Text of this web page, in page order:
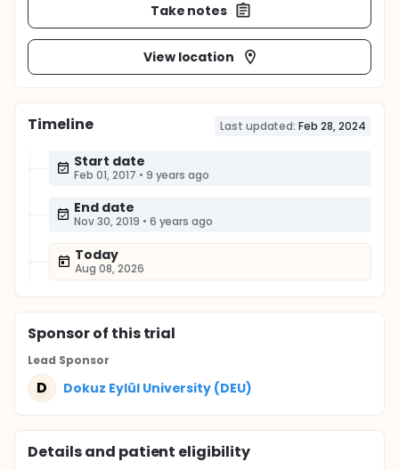
Take notes
View location
Timeline Last updated: Feb 28, 2024
Start date
Feb 01, 2017 • 9 years ago
End date
Nov 30, 2019 • 6 years ago
Today
Aug 08, 2026
Sponsorof this trial
Lead Sponsor
D Dokuz Eylül University (DEU)
Details and patient eligibility